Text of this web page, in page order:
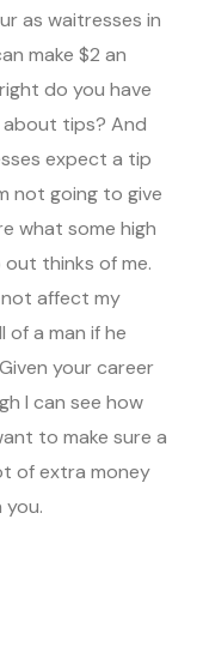
as waitresses in
make $2 an
do you have
tips? And
expect a tip
not going to give
what some high
thinks of me.
affect my
of a man if he
your career
I can see how
to make sure a
of extra money